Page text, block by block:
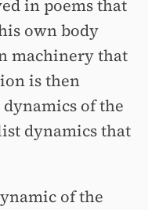
in poems that
own body
machinery that
is then
of the
dynamics that
of the